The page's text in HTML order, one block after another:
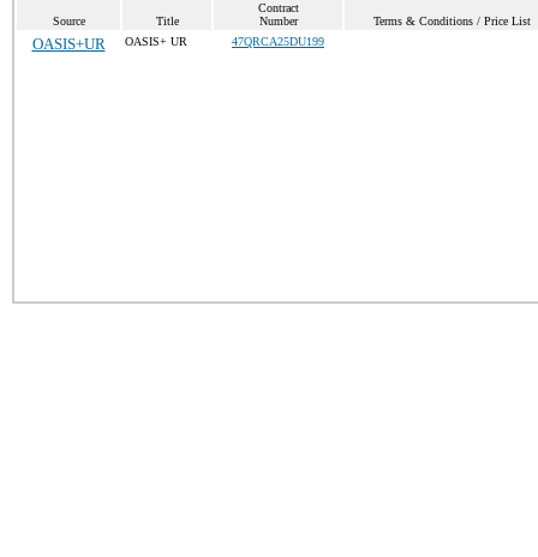
Source Title
Contract
Number
Terms & Conditions / Price List
OASIS+UR OASIS+ UR 47QRCA25DU199